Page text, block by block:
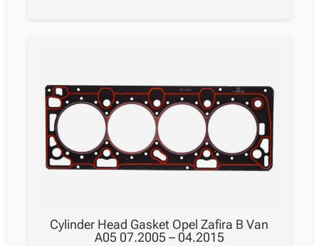
Cylinder Head Gasket Opel Zafira B Van
A05 07.2005 – 04.2015